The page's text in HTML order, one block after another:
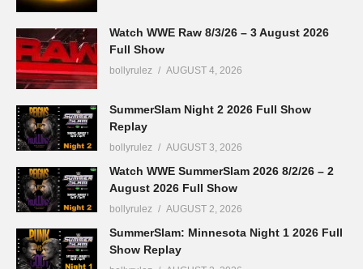
Watch WWE Raw 8/3/26 – 3 August 2026
Full Show
bollyrulez AUGUST 4, 2026
SummerSlam Night 2 2026 Full Show
Replay
bollyrulez AUGUST 3, 2026
Watch WWE SummerSlam 2026 8/2/26 – 2
August 2026 Full Show
bollyrulez AUGUST 2, 2026
SummerSlam: Minnesota Night 1 2026 Full
Show Replay